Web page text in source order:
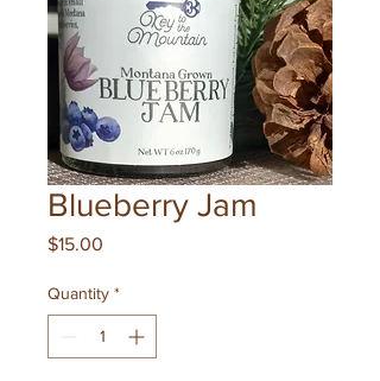
Blueberry Jam
$15.00
Quantity *